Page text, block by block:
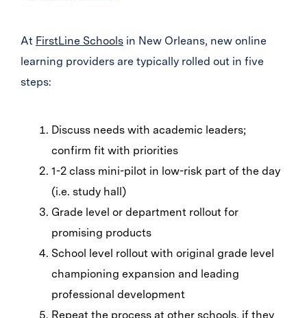
At FirstLine Schools in New Orleans, new online
learning providers are typically rolled out in five
steps:
Discuss needs with academic leaders;
confirm fit with priorities
1-2 class mini-pilot in low-risk part of the day
(i.e. study hall)
Grade level or department rollout for
promising products
School level rollout with original grade level
championing expansion and leading
professional development
Repeat the process at other schools, if they